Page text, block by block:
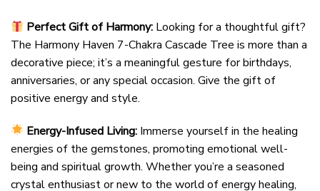
Perfect Gift of Harmony: Looking for a thoughtful gift?
The Harmony Haven 7-Chakra Cascade Tree is more than a
decorative piece; it’s a meaningful gesture for birthdays,
anniversaries, or any special occasion. Give the gift of
positive energy and style.
Energy-Infused Living: Immerse yourself in the healing
energies of the gemstones, promoting emotional well-
being and spiritual growth. Whether you’re a seasoned
crystal enthusiast or new to the world of energy healing,